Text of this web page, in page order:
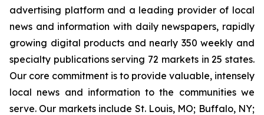
advertising platform and a leading provider of local
news and information with daily newspapers, rapidly
growing digital products and nearly 350 weekly and
specialty publications serving 72 markets in 25 states.
Our core commitment is to provide valuable, intensely
local news and information to the communities we
serve. Our markets include St. Louis, MO; Buffalo, NY;